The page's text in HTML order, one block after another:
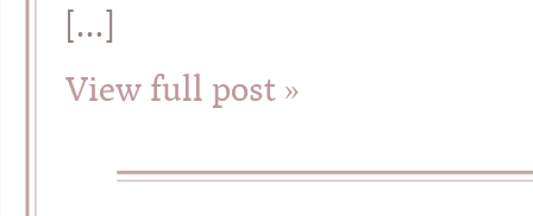
[…]
View full post »